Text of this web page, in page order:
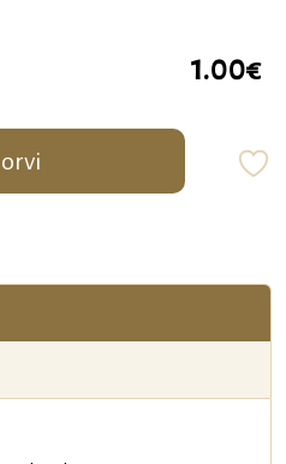
1.00€